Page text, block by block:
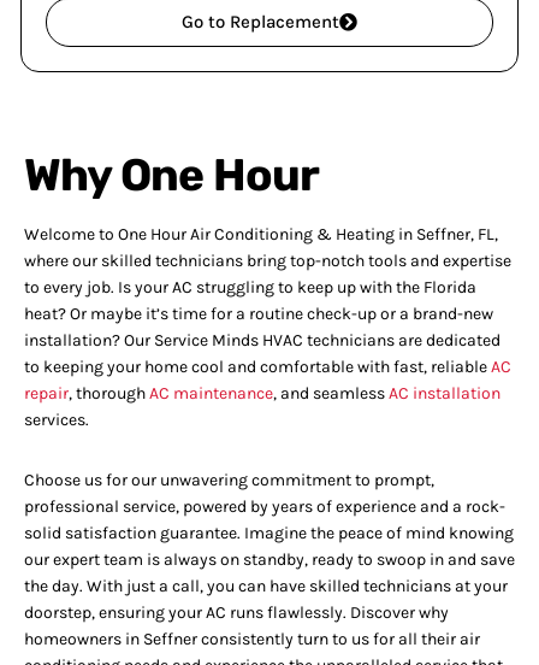
Go to Replacement
Why One Hour
Welcome to One Hour Air Conditioning & Heating in Seffner, FL,
where our skilled technicians bring top-notch tools and expertise
to every job. Is your AC struggling to keep up with the Florida
heat? Or maybe it’s time for a routine check-up or a brand-new
installation? Our Service Minds HVAC technicians are dedicated
to keeping your home cool and comfortable with fast, reliableAC
repair, thoroughAC maintenance, and seamlessAC installation
services.
Choose us for our unwavering commitment to prompt,
professional service, powered by years of experience and a rock-
solid satisfaction guarantee. Imagine the peace of mind knowing
our expert team is always on standby, ready to swoop in and save
the day. With just a call, you can have skilled technicians at your
doorstep, ensuring your AC runs flawlessly. Discover why
homeowners in Seffner consistently turn to us for all their air